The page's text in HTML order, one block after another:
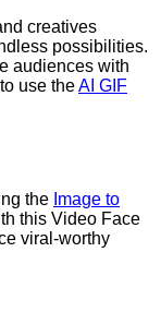
creatives
possibilities.
audiences with
use theAI GIF
the Image to
this Video Face
viral-worthy